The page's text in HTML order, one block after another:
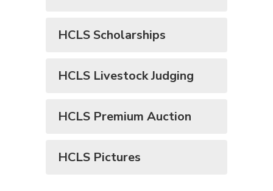
HCLS Scholarships
HCLS Livestock Judging
HCLS Premium Auction
HCLS Pictures